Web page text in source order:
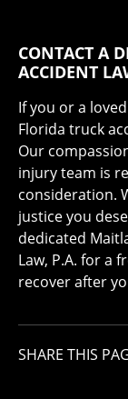
CONTACT A
ACCIDENT
If you or a
Florida truck
Our
injury team is
consideration.
justice you
dedicated
Law, P.A. for a
recover after
SHARE THIS